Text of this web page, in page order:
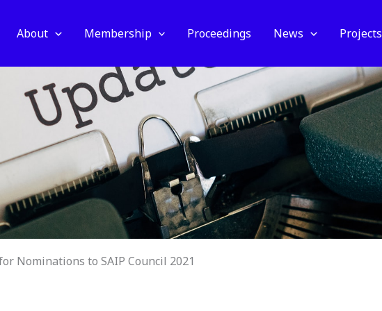
About Membership Proceedings News Projects
Nominations to SAIP Council 2021